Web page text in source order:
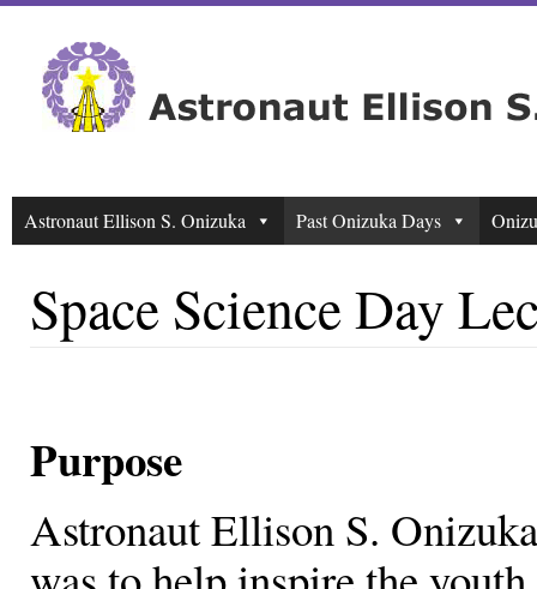
Astronaut Ellison S. Onizuka Past Onizuka Days
Space Science Day
Purpose
Astronaut Ellison S.